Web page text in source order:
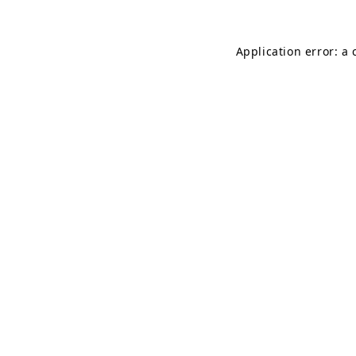
Application error: a